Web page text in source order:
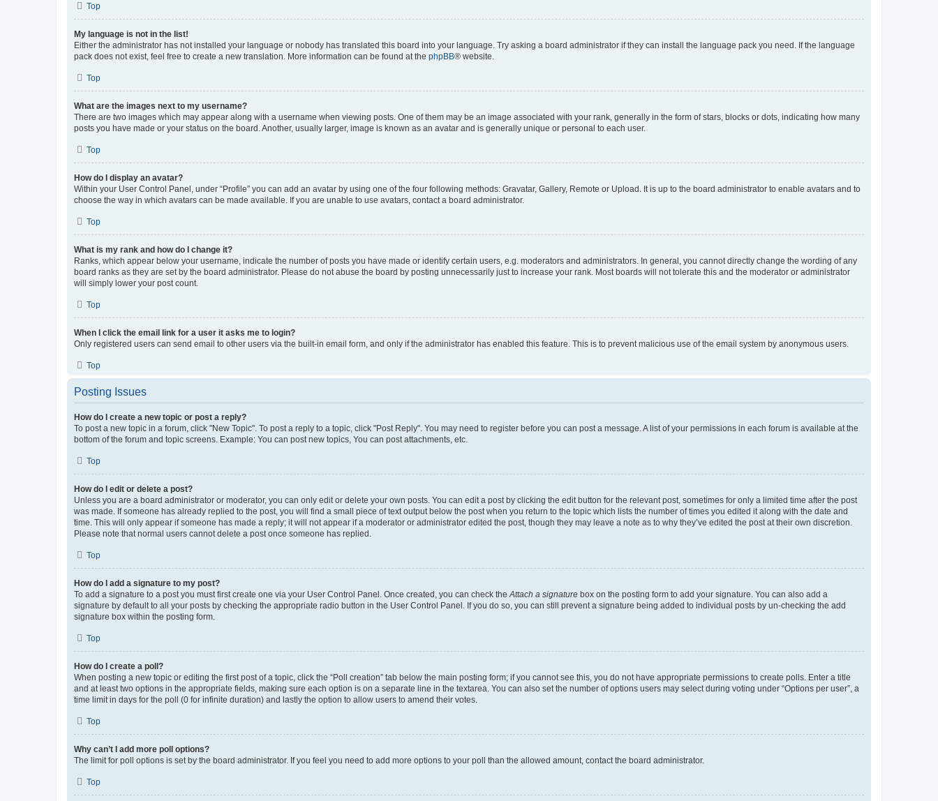
Top
My language is not in the list!
Either the administrator has not installed your language or nobody has translated this board into your language. Try asking a board administrator if they can install the language pack you need. If the language
pack does not exist, feel free to create a new translation. More information can be found at the phpBB® website.
Top
What are the images next to my username?
There are two images which may appear along with a username when viewing posts. One of them may be an image associated with your rank, generally in the form of stars, blocks or dots, indicating how many
posts you have made or your status on the board. Another, usually larger, image is known as an avatar and is generally unique or personal to each user.
Top
How do I display an avatar?
Within your User Control Panel, under “Profile” you can add an avatar by using one of the four following methods: Gravatar, Gallery, Remote or Upload. It is up to the board administrator to enable avatars and to
choose the way in which avatars can be made available. If you are unable to use avatars, contact a board administrator.
Top
What is my rank and how do I change it?
Ranks, which appear below your username, indicate the number of posts you have made or identify certain users, e.g. moderators and administrators. In general, you cannot directly change the wording of any
board ranks as they are set by the board administrator. Please do not abuse the board by posting unnecessarily just to increase your rank. Most boards will not tolerate this and the moderator or administrator
will simply lower your post count.
Top
When I click the email link for a user it asks me to login?
Only registered users can send email to other users via the built-in email form, and only if the administrator has enabled this feature. This is to prevent malicious use of the email system by anonymous users.
Top
Posting Issues
How do I create a new topic or post a reply?
To post a new topic in a forum, click "New Topic". To post a reply to a topic, click "Post Reply". You may need to register before you can post a message. A list of your permissions in each forum is available at the
bottom of the forum and topic screens. Example: You can post new topics, You can post attachments, etc.
Top
How do I edit or delete a post?
Unless you are a board administrator or moderator, you can only edit or delete your own posts. You can edit a post by clicking the edit button for the relevant post, sometimes for only a limited time after the post
was made. If someone has already replied to the post, you will find a small piece of text output below the post when you return to the topic which lists the number of times you edited it along with the date and
time. This will only appear if someone has made a reply; it will not appear if a moderator or administrator edited the post, though they may leave a note as to why they’ve edited the post at their own discretion.
Please note that normal users cannot delete a post once someone has replied.
Top
How do I add a signature to my post?
To add a signature to a post you must first create one via your User Control Panel. Once created, you can check the Attach a signature box on the posting form to add your signature. You can also add a
signature by default to all your posts by checking the appropriate radio button in the User Control Panel. If you do so, you can still prevent a signature being added to individual posts by un-checking the add
signature box within the posting form.
Top
How do I create a poll?
When posting a new topic or editing the first post of a topic, click the “Poll creation” tab below the main posting form; if you cannot see this, you do not have appropriate permissions to create polls. Enter a title
and at least two options in the appropriate fields, making sure each option is on a separate line in the textarea. You can also set the number of options users may select during voting under “Options per user”, a
time limit in days for the poll (0 for infinite duration) and lastly the option to allow users to amend their votes.
Top
Why can’t I add more poll options?
The limit for poll options is set by the board administrator. If you feel you need to add more options to your poll than the allowed amount, contact the board administrator.
Top